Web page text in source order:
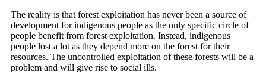
The reality is that forest exploitation has never been a source of
development for indigenous people as the only specific circle of
people benefit from forest exploitation. Instead, indigenous
people lost a lot as they depend more on the forest for their
resources. The uncontrolled exploitation of these forests will be a
problem and will give rise to social ills.